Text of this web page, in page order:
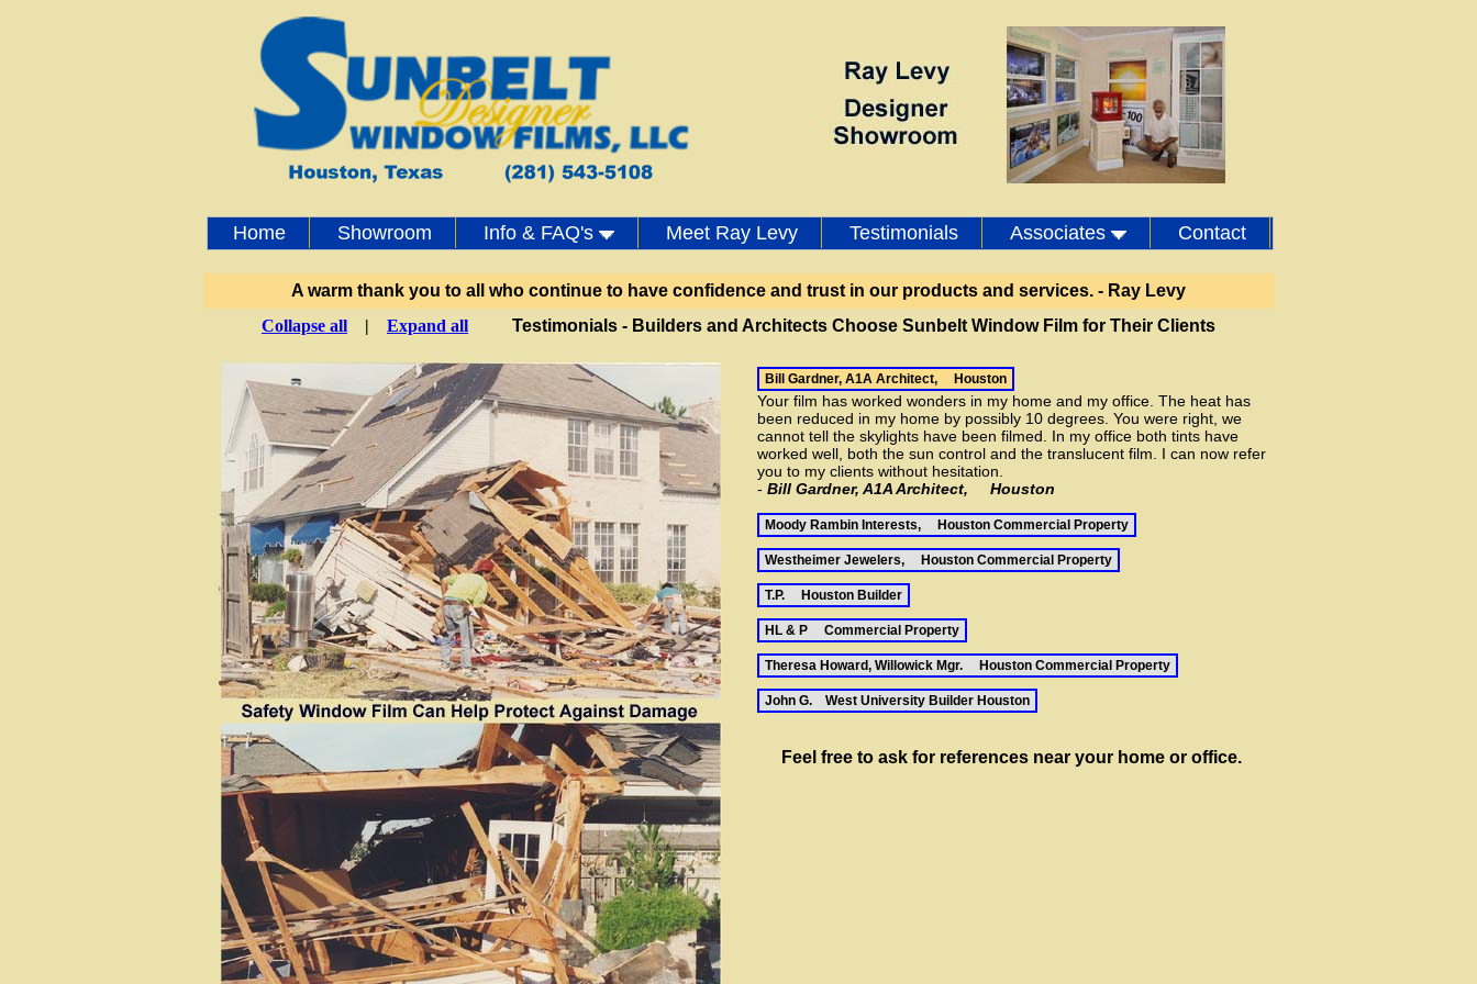
Home Showroom Info & FAQ's Meet Ray Levy Testimonials Associates Contact
A warm thank you to all who continue to have confidence and trust in our products and services. - Ray Levy
Collapse all | Expand all Testimonials - Builders and Architects Choose Sunbelt Window Film for Their Clients
Bill Gardner, A1A Architect, Houston
Your film has worked wonders in my home and my office. The heat has
been reduced in my home by possibly 10 degrees. You were right, we
cannot tell the skylights have been filmed. In my office both tints have
worked well, both the sun control and the translucent film. I can now refer
you to my clients without hesitation.
- Bill Gardner, A1A Architect, Houston
Moody Rambin Interests, Houston Commercial Property
Westheimer Jewelers, Houston Commercial Property
T.P. Houston Builder
HL & P Commercial Property
Theresa Howard, Willowick Mgr. Houston Commercial Property
John G. West University Builder Houston
Feel free to ask for references near your home or office.